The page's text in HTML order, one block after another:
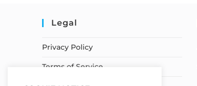
Legal
Privacy Policy
Terms of Service